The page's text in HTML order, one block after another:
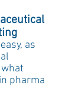
as
pharma